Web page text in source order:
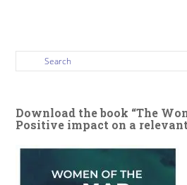
Download the book “The
Positive impact on a relevant